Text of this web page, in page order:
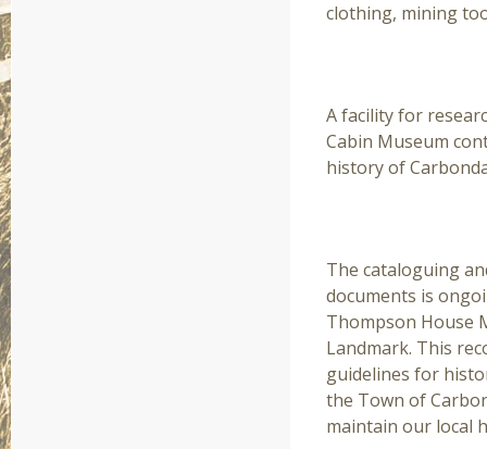
clothing, mining
A facility for
Cabin Museum
history of
The cataloguing
documents is
Thompson House
Landmark. This
guidelines for
the Town of
maintain our local